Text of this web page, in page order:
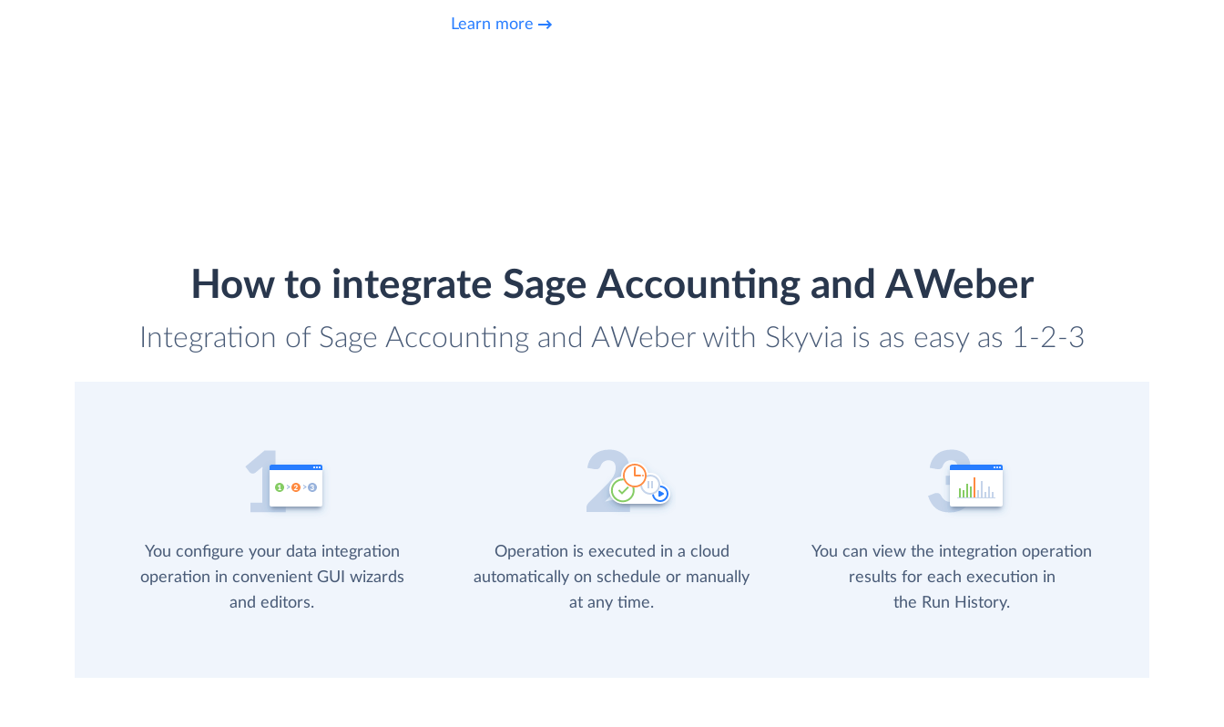
Learn more
How to integrate Sage Accounting and AWeber
Integration of Sage Accounting and AWeber with Skyvia is as easy as 1-2-3
You configure your data integration
operation in convenient GUI wizards
and editors.
Operation is executed in a cloud
automatically on schedule or manually
at any time.
You can view the integration operation
results for each execution in
the Run History.